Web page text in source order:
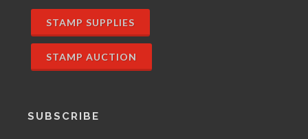
STAMP SUPPLIES
STAMP AUCTION
SUBSCRIBE